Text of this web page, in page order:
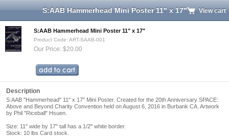
S:AAB Hammerhead Mini Poster 11" x 17" View cart
S:AAB Hammerhead Mini Poster 11" x 17"
Product Code: ART-SAAB-001
Our Price: $20.00
Description
S:AAB "Hammerhead" 11" x 17" Mini Poster. Created for the 20th Anniversary SPACE:
Above and Beyond Charity Convention held on August 6, 2016 in Burbank CA. Artwork
by Phil "Riceball" Hsuen.
Size: 11" wide by 17" tall has a 1/2" white border.
Stock: 10 lbs Card stock.